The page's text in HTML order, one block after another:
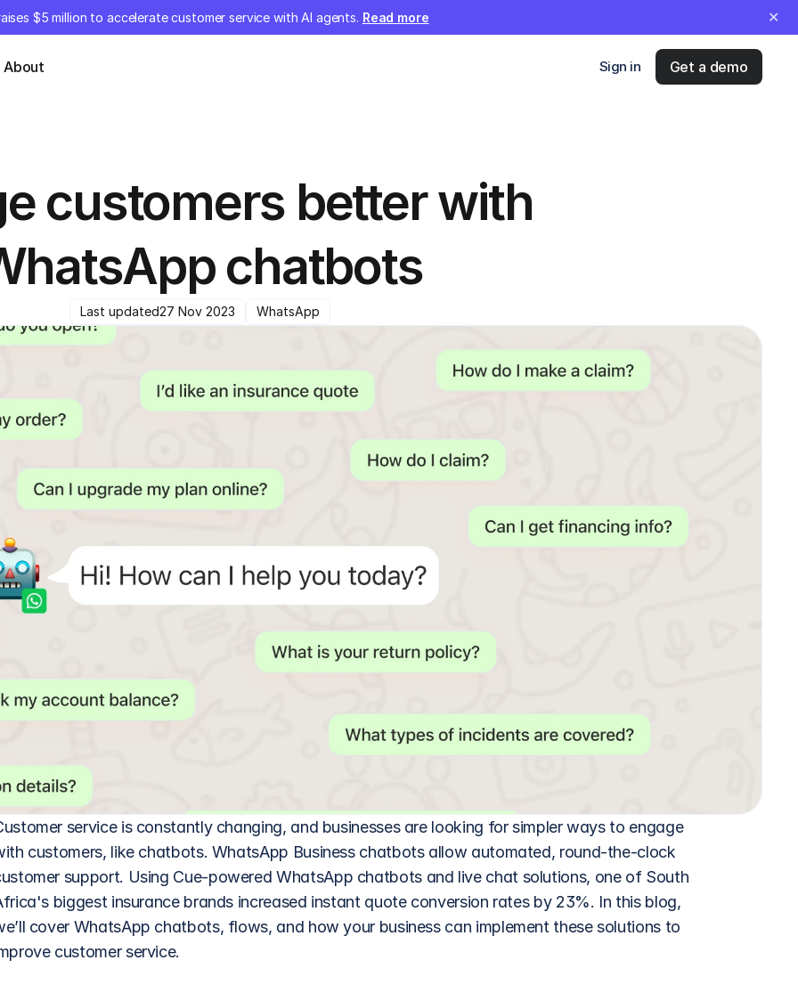
$5 million to accelerate customer service with AI agents. Read more ✕
About Sign in Get a demo
customers better with
chatbots
Last updated27 Nov 2023 WhatsApp
service is constantly changing, and businesses are looking for simpler ways to engage
customers, like chatbots. WhatsApp Business chatbots allow automated, round-the-clock
support. Using Cue-powered WhatsApp chatbots and live chat solutions, one of South
biggest insurance brands increased instant quote conversion rates by 23%. In this blog,
cover WhatsApp chatbots, flows, and how your business can implement these solutions to
customer service.